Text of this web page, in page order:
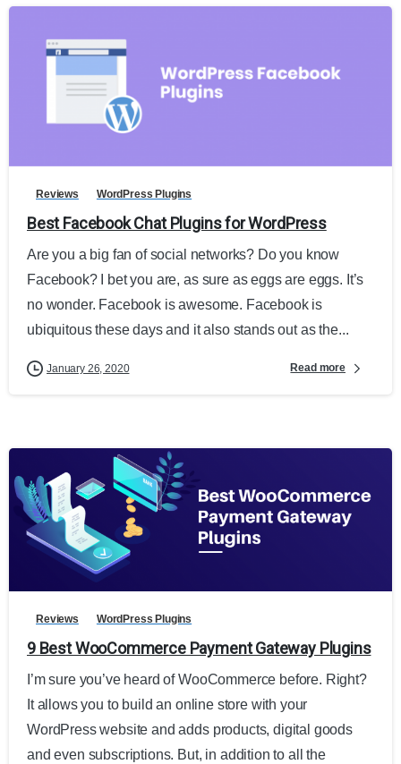
Reviews WordPress Plugins
Best Facebook Chat Plugins for WordPress
Are you a big fan of social networks? Do you know
Facebook? I bet you are, as sure as eggs are eggs. It’s
no wonder. Facebook is awesome. Facebook is
ubiquitous these days and it also stands out as the...
January 26, 2020 Read more
Reviews WordPress Plugins
9 Best WooCommerce Payment Gateway Plugins
I’m sure you’ve heard of WooCommerce before. Right?
It allows you to build an online store with your
WordPress website and adds products, digital goods
and even subscriptions. But, in addition to all the